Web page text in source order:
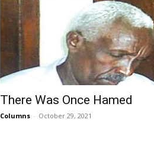
There Was Once Hamed
Columns - October 29, 2021